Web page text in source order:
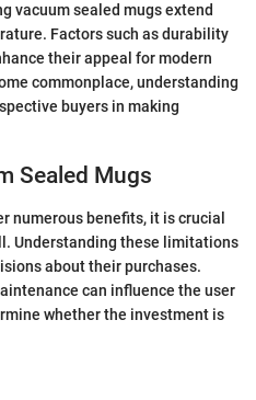
vacuum sealed mugs extend
Factors such as durability
their appeal for modern
commonplace, understanding
buyers in making
Sealed Mugs
numerous benefits, it is crucial
Understanding these limitations
about their purchases.
can influence the user
whether the investment is